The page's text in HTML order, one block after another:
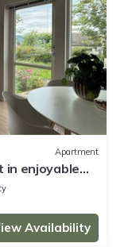
Apartment
in enjoyable
Availability